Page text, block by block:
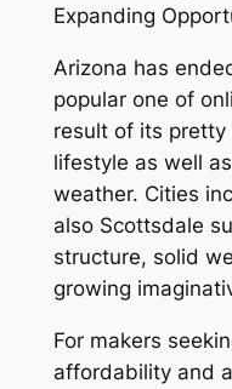
Expanding
Arizona has
popular one of
result of its
lifestyle as well
weather. Cities
also Scottsdale
structure, solid
growing
For makers
affordability and